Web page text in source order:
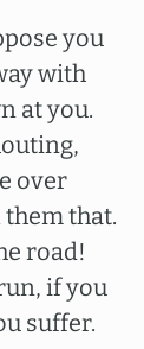
you
with
at you.
over
them that.
road!
if you
suffer.